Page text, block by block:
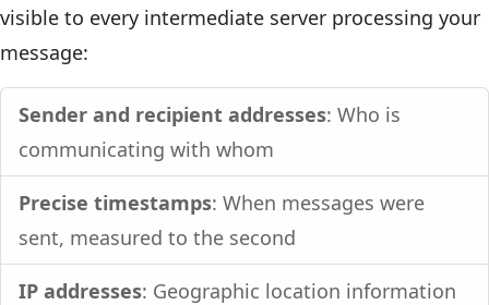
visible to every intermediate server processing your
message:
Sender and recipient addresses: Who is
communicating with whom
Precise timestamps: When messages were
sent, measured to the second
IP addresses: Geographic location information